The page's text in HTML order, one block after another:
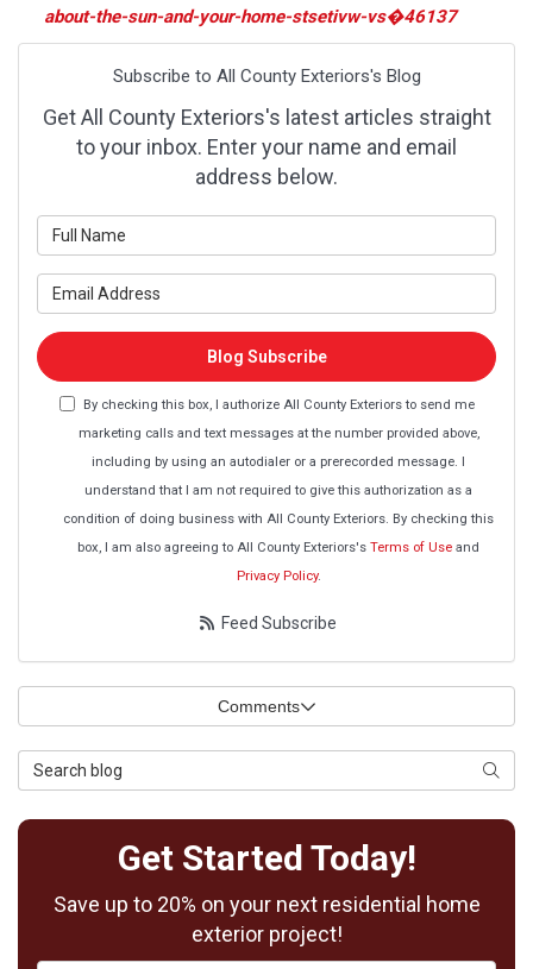
about-the-sun-and-your-home-stsetivw-vs�46137
Subscribe to All County Exteriors's Blog
Get All County Exteriors's latest articles straight
to your inbox. Enter your name and email
address below.
Blog Subscribe
By checking this box, I authorize All County Exteriors to send me
marketing calls and text messages at the number provided above,
including by using an autodialer or a prerecorded message. I
understand that I am not required to give this authorization as a
condition of doing business with All County Exteriors. By checking this
box, I am also agreeing to All County Exteriors's Terms of Use and
Privacy Policy.
Feed Subscribe
Comments
Search Blog
Get Started Today!
Save up to 20% on your next residential home
exterior project!